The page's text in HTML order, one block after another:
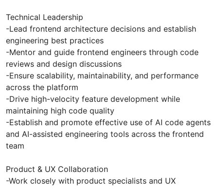
Technical Leadership
-Lead frontend architecture decisions and establish
engineering best practices
-Mentor and guide frontend engineers through code
reviews and design discussions
-Ensure scalability, maintainability, and performance
across the platform
-Drive high-velocity feature development while
maintaining high code quality
-Establish and promote effective use of AI code agents
and AI-assisted engineering tools across the frontend
team
Product & UX Collaboration
-Work closely with product specialists and UX